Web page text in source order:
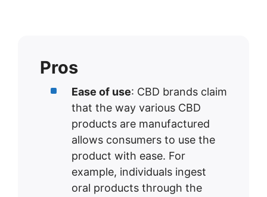
Pros
Ease of use: CBD brands claim
that the way various CBD
products are manufactured
allows consumers to use the
product with ease. For
example, individuals ingest
oral products through the